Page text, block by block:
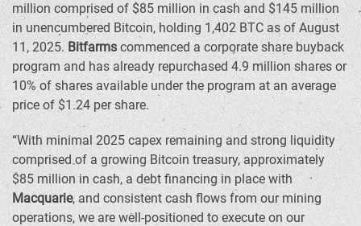
millioncomprised of $85 millionin cash and$145 million
in unencumbered Bitcoin, holding 1,402 BTC as ofAugust
11, 2025.Bitfarms commenced a corporate share buyback
program and has already repurchased 4.9 million shares or
10% of shares available under the program at an average
price of $1.24per share.
“With minimal 2025 capex remaining and strong liquidity
comprised of a growing Bitcoin treasury, approximately
$85 million in cash, a debt financing in place with
Macquarie, and consistent cash flows from our mining
operations, we are well-positioned to execute on our